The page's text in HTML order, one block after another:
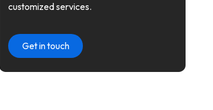
customized services.
Get in touch